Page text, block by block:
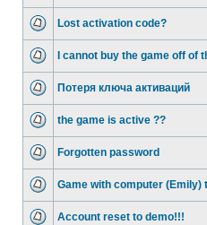
Lost activation code?
I cannot buy the game off of
Потеря ключа активаций
the game is active ??
Forgotten password
Game with computer (Emily)
Account reset to demo!!!